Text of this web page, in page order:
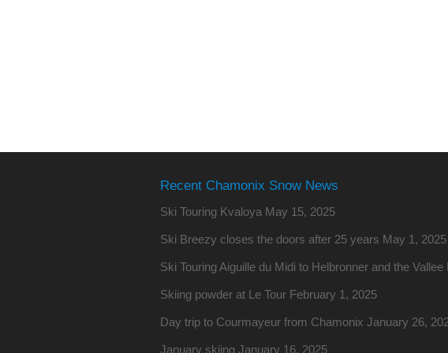
Recent Chamonix Snow News
Ski Touring Kvaloya May 15, 2025
Ski Breezy closes the doors after 25 years May 1, 2025
Ski Touring Aiguille du Midi to Helbronner and the Vallee
Skiing powder at Le Tour February 1, 2025
Day trip to Courmayeur from Chamonix January 26,
January skiing January 16, 2025